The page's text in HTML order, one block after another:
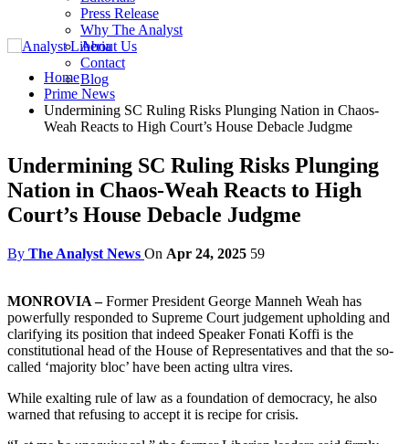
Press Release
Why The Analyst
About Us
Contact
Blog
Home
Prime News
Undermining SC Ruling Risks Plunging Nation in Chaos-
Weah Reacts to High Court’s House Debacle Judgme
Undermining SC Ruling Risks Plunging
Nation in Chaos-Weah Reacts to High
Court’s House Debacle Judgme
By The Analyst News On Apr 24, 2025 59
MONROVIA –Former President George Manneh Weah has
powerfully responded to Supreme Court judgement upholding and
clarifying its position that indeed Speaker Fonati Koffi is the
constitutional head of the House of Representatives and that the so-
called ‘majority bloc’ have been acting ultra vires.
While exalting rule of law as a foundation of democracy, he also
warned that refusing to accept it is recipe for crisis.